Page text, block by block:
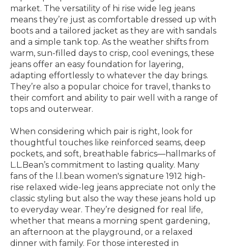
market. The versatility of hi rise wide leg jeans
means they’re just as comfortable dressed up with
boots and a tailored jacket as they are with sandals
and a simple tank top. As the weather shifts from
warm, sun-filled days to crisp, cool evenings, these
jeans offer an easy foundation for layering,
adapting effortlessly to whatever the day brings.
They’re also a popular choice for travel, thanks to
their comfort and ability to pair well with a range of
tops and outerwear.
When considering which pair is right, look for
thoughtful touches like reinforced seams, deep
pockets, and soft, breathable fabrics—hallmarks of
L.L.Bean’s commitment to lasting quality. Many
fans of the l.l.bean women's signature 1912 high-
rise relaxed wide-leg jeans appreciate not only the
classic styling but also the way these jeans hold up
to everyday wear. They’re designed for real life,
whether that means a morning spent gardening,
an afternoon at the playground, or a relaxed
dinner with family. For those interested in